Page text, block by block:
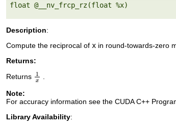
float @__nv_frcp_rz(float %x)
Description:
Compute the reciprocal of x in round-towards-zero
Returns:
Returns 1x
Note:
For accuracy information see the CUDA C++
Library Availability: